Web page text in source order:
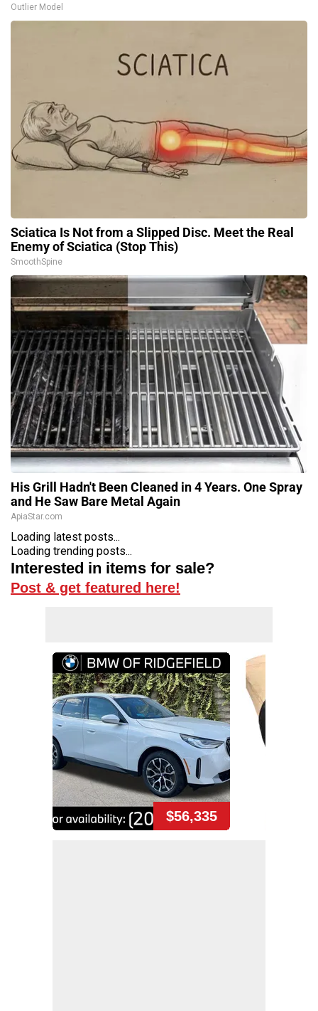
Outlier Model
Sciatica Is Not from a Slipped Disc. Meet the Real
Enemy of Sciatica (Stop This)
SmoothSpine
His Grill Hadn't Been Cleaned in 4 Years. One Spray
and He Saw Bare Metal Again
ApiaStar.com
Loading latest posts...
Loading trending posts...
Interested in items for sale?
Post & get featured here!
$56,335